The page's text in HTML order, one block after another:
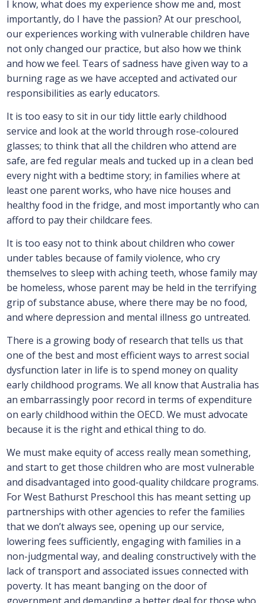
I know, what does my experience show me and, most
importantly, do I have the passion? At our preschool,
our experiences working with vulnerable children have
not only changed our practice, but also how we think
and how we feel. Tears of sadness have given way to a
burning rage as we have accepted and activated our
responsibilities as early educators.
It is too easy to sit in our tidy little early childhood
service and look at the world through rose-coloured
glasses; to think that all the children who attend are
safe, are fed regular meals and tucked up in a clean bed
every night with a bedtime story; in families where at
least one parent works, who have nice houses and
healthy food in the fridge, and most importantly who can
afford to pay their childcare fees.
It is too easy not to think about children who cower
under tables because of family violence, who cry
themselves to sleep with aching teeth, whose family may
be homeless, whose parent may be held in the terrifying
grip of substance abuse, where there may be no food,
and where depression and mental illness go untreated.
There is a growing body of research that tells us that
one of the best and most efficient ways to arrest social
dysfunction later in life is to spend money on quality
early childhood programs. We all know that Australia has
an embarrassingly poor record in terms of expenditure
on early childhood within the OECD. We must advocate
because it is the right and ethical thing to do.
We must make equity of access really mean something,
and start to get those children who are most vulnerable
and disadvantaged into good-quality childcare programs.
For West Bathurst Preschool this has meant setting up
partnerships with other agencies to refer the families
that we don’t always see, opening up our service,
lowering fees sufficiently, engaging with families in a
non-judgmental way, and dealing constructively with the
lack of transport and associated issues connected with
poverty. It has meant banging on the door of